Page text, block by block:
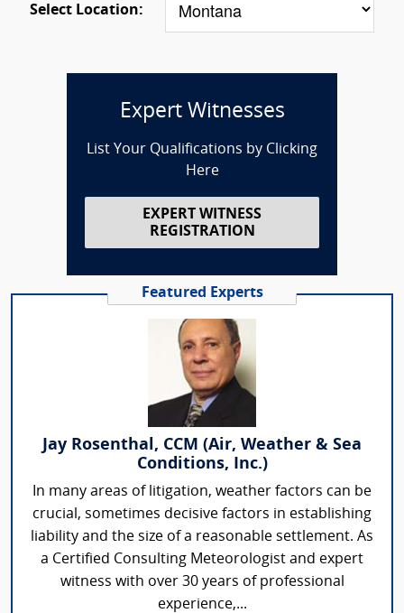
Select Location:
Expert Witnesses
List Your Qualifications by Clicking
Here
EXPERT WITNESS
REGISTRATION
Featured Experts
Jay Rosenthal, CCM (Air, Weather & Sea
Conditions, Inc.)
In many areas of litigation, weather factors can be
crucial, sometimes decisive factors in establishing
liability and the size of a reasonable settlement. As
a Certified Consulting Meteorologist and expert
witness with over 30 years of professional
experience,...